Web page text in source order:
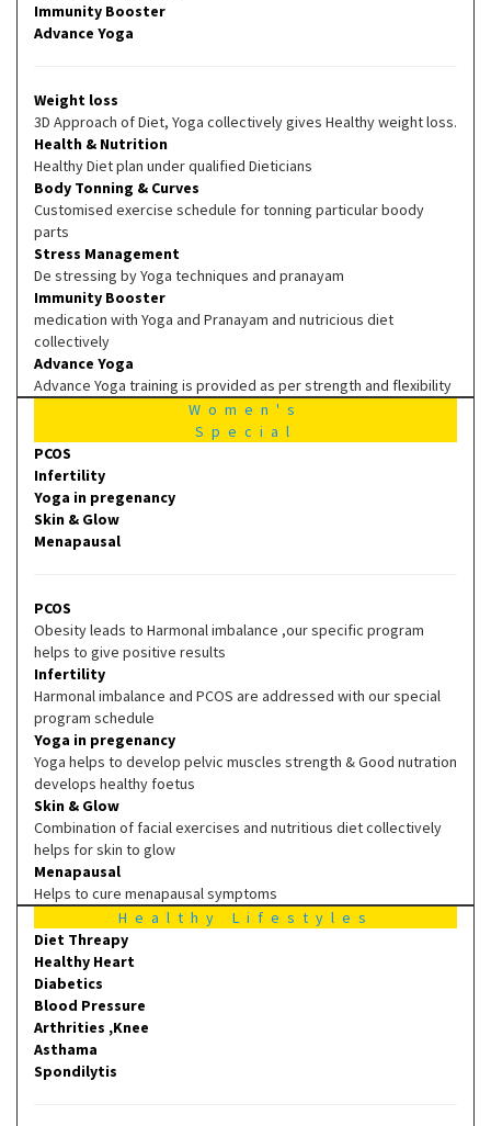
Immunity Booster
Advance Yoga
Weight loss
3D Approach of Diet, Yoga collectively gives Healthy weight loss.
Health & Nutrition
Healthy Diet plan under qualified Dieticians
Body Tonning & Curves
Customised exercise schedule for tonning particular boody
parts
Stress Management
De stressing by Yoga techniques and pranayam
Immunity Booster
medication with Yoga and Pranayam and nutricious diet
collectively
Advance Yoga
Advance Yoga training is provided as per strength and flexibility
Women's
Special
PCOS
Infertility
Yoga in pregenancy
Skin & Glow
Menapausal
PCOS
Obesity leads to Harmonal imbalance ,our specific program
helps to give positive results
Infertility
Harmonal imbalance and PCOS are addressed with our special
program schedule
Yoga in pregenancy
Yoga helps to develop pelvic muscles strength & Good nutration
develops healthy foetus
Skin & Glow
Combination of facial exercises and nutritious diet collectively
helps for skin to glow
Menapausal
Helps to cure menapausal symptoms
Healthy Lifestyles
Diet Threapy
Healthy Heart
Diabetics
Blood Pressure
Arthrities ,Knee
Asthama
Spondilytis